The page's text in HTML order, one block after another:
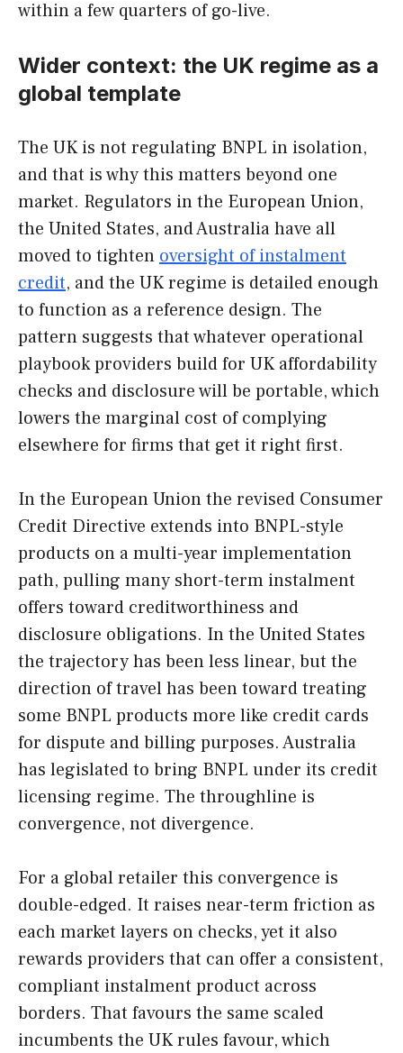
within a few quarters of go-live.
Wider context: the UK regime as a
global template
The UK is not regulating BNPL in isolation,
and that is why this matters beyond one
market. Regulators in the European Union,
the United States, and Australia have all
moved to tighten oversight of instalment
credit, and the UK regime is detailed enough
to function as a reference design. The
pattern suggests that whatever operational
playbook providers build for UK affordability
checks and disclosure will be portable, which
lowers the marginal cost of complying
elsewhere for firms that get it right first.
In the European Union the revised Consumer
Credit Directive extends into BNPL-style
products on a multi-year implementation
path, pulling many short-term instalment
offers toward creditworthiness and
disclosure obligations. In the United States
the trajectory has been less linear, but the
direction of travel has been toward treating
some BNPL products more like credit cards
for dispute and billing purposes. Australia
has legislated to bring BNPL under its credit
licensing regime. The throughline is
convergence, not divergence.
For a global retailer this convergence is
double-edged. It raises near-term friction as
each market layers on checks, yet it also
rewards providers that can offer a consistent,
compliant instalment product across
borders. That favours the same scaled
incumbents the UK rules favour, which